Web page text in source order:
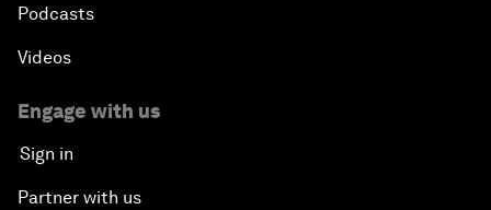
Podcasts
Videos
Engage with us
Sign in
Partner with us